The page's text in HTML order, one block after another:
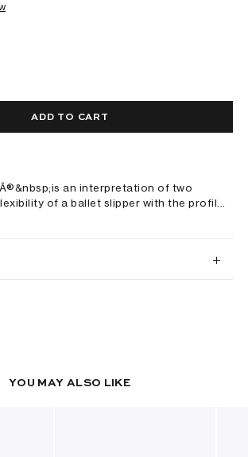
ADD TO CART
an interpretation of two
of a ballet slipper with the profil...
YOU MAY ALSO LIKE